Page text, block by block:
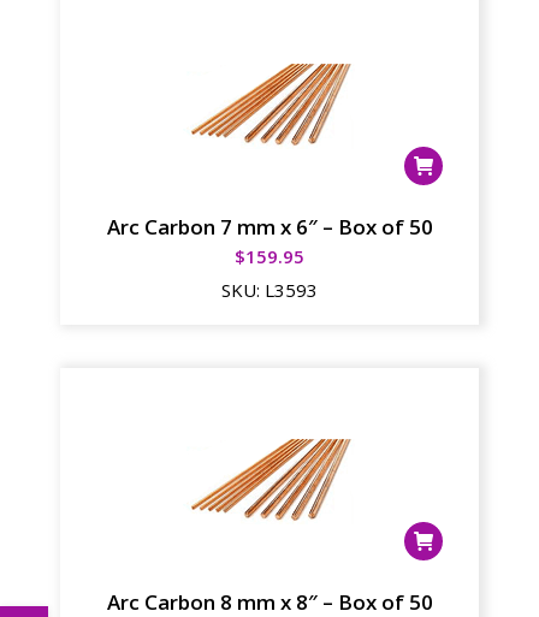
Arc Carbon 7 mm x 6″ – Box of 50
$159.95
SKU: L3593
Arc Carbon 8 mm x 8″ – Box of 50